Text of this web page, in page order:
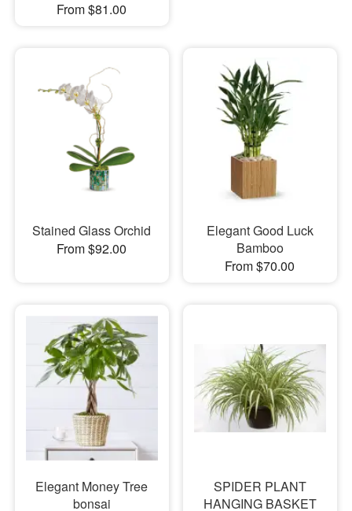
From $81.00
Stained Glass Orchid
From $92.00
Elegant Good Luck
Bamboo
From $70.00
Elegant Money Tree
bonsai
SPIDER PLANT
HANGING BASKET